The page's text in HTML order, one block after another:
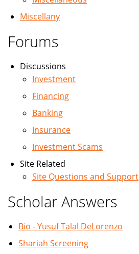
Miscellany
Forums
Discussions
Investment
Financing
Banking
Insurance
Investment Scams
Site Related
Site Questions and Support
Scholar Answers
Bio - Yusuf Talal DeLorenzo
Shariah Screening